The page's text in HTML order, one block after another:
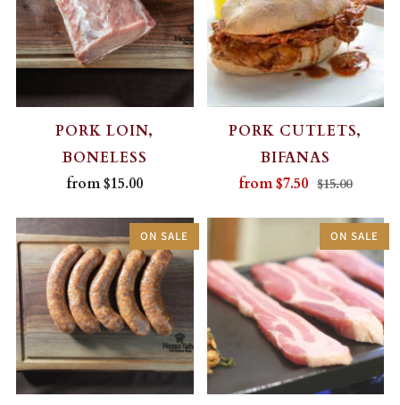
PORK LOIN,
BONELESS
from$15.00
PORK CUTLETS,
BIFANAS
from$7.50 $15.00
ON SALE ON SALE